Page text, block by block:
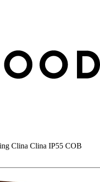
Clina Clina IP55 COB